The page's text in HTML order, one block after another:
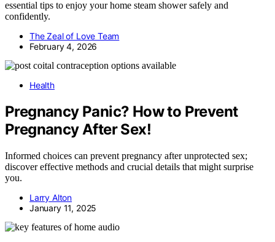
essential tips to enjoy your home steam shower safely and
confidently.
The Zeal of Love Team
February 4, 2026
Health
Pregnancy Panic? How to Prevent
Pregnancy After Sex!
Informed choices can prevent pregnancy after unprotected sex;
discover effective methods and crucial details that might surprise
you.
Larry Alton
January 11, 2025